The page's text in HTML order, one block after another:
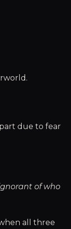
due to fear
of who
all three